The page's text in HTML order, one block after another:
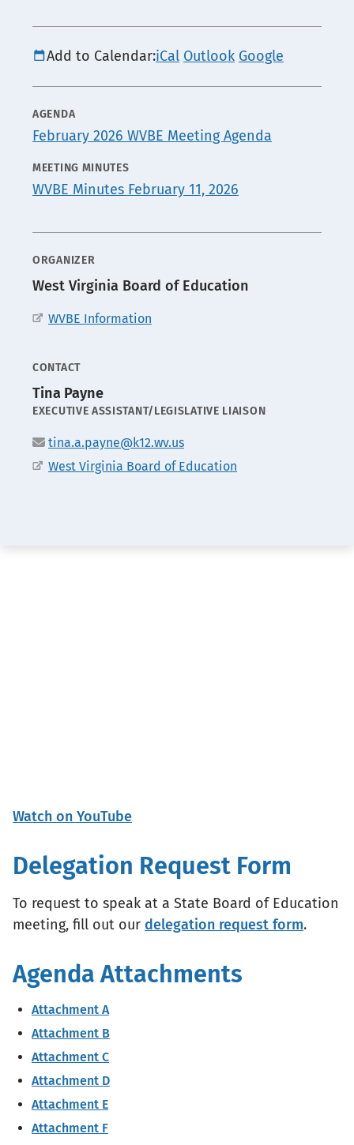
Add to Calendar:iCal Outlook Google
AGENDA
MEDIA
February 2026 WVBE Meeting Agenda
MEETING MINUTES
WVBE Minutes February 11, 2026
ORGANIZER
West Virginia Board of Education
WVBE Information
CONTACT
Tina Payne
POSITION
EXECUTIVE ASSISTANT/LEGISLATIVE LIAISON
Email
tina.a.payne@k12.wv.us
Office
West Virginia Board of Education
Watch on YouTube
Delegation Request Form
To request to speak at a State Board of Education
meeting, fill out our delegation request form.
Agenda Attachments
Attachment A
Attachment B
Attachment C
Attachment D
Attachment E
Attachment F